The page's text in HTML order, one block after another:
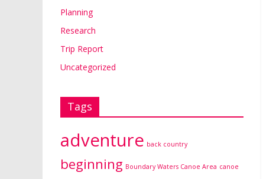
Planning
Research
Trip Report
Uncategorized
Tags
adventure back country
beginning Boundary Waters Canoe Area canoe